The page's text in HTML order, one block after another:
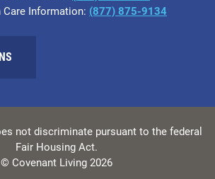
Care Information: (877) 875-9134
not discriminate pursuant to the federal
Fair Housing Act.
© Covenant Living 2026